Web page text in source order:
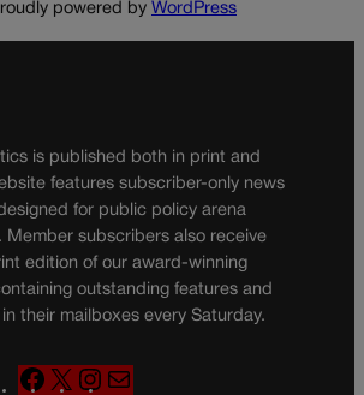
powered by WordPress
is published both in print and
features subscriber-only news
for public policy arena
Member subscribers also receive
edition of our award-winning
outstanding features and
their mailboxes every Saturday.
F
X